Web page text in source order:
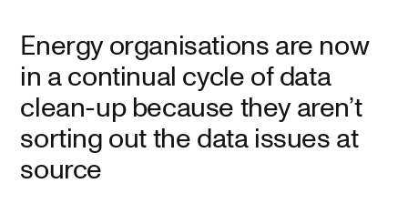
Energy organisations are now
in a continual cycle of data
clean-up because they aren’t
sorting out the data issues at
source